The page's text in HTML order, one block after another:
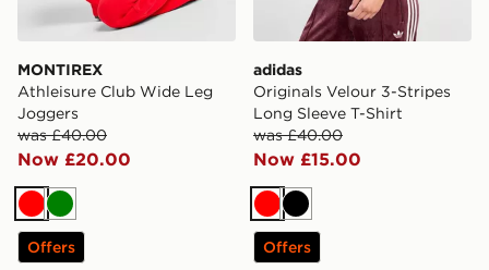
MONTIREX
Athleisure Club Wide Leg
Joggers
was £40.00
Now £20.00
RedGreen
Offers
adidas
Originals Velour 3-Stripes
Long Sleeve T-Shirt
was £40.00
Now £15.00
RedBlack
Offers